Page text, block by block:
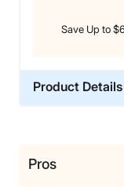
Save Up to
Product Details
Pros